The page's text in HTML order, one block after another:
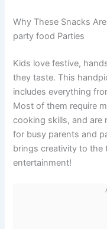
Why These Snacks
party food Parties
Kids love festive,
they taste. This
includes everything
Most of them require
cooking skills, and
for busy parents and
brings creativity to the
entertainment!